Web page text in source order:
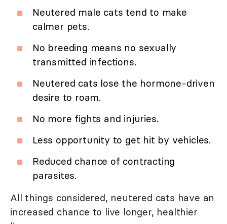
Neutered male cats tend to make
calmer pets.
No breeding means no sexually
transmitted infections.
Neutered cats lose the hormone-driven
desire to roam.
No more fights and injuries.
Less opportunity to get hit by vehicles.
Reduced chance of contracting
parasites.
All things considered, neutered cats have an
increased chance to live longer, healthier